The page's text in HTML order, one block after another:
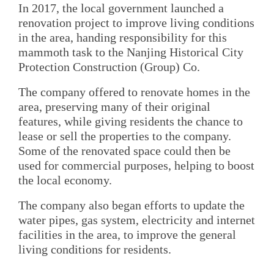
In 2017, the local government launched a
renovation project to improve living conditions
in the area, handing responsibility for this
mammoth task to the Nanjing Historical City
Protection Construction (Group) Co.
The company offered to renovate homes in the
area, preserving many of their original
features, while giving residents the chance to
lease or sell the properties to the company.
Some of the renovated space could then be
used for commercial purposes, helping to boost
the local economy.
The company also began efforts to update the
water pipes, gas system, electricity and internet
facilities in the area, to improve the general
living conditions for residents.